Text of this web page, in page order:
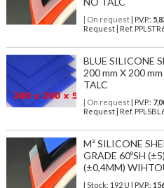
| On request| P.V.P.:
Request | Ref.
BLUE SILICONE
200 mm X 200
TALC
| On request| P.V.P.:
Request | Ref.
M² SILICONE
GRADE 60ºSH
(±0,4MM)
| Stock: 192 U | P.V.P.: